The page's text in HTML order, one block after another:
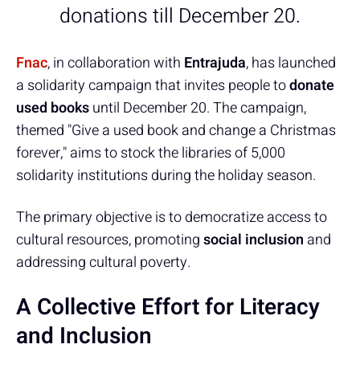
donations till December 20.
Fnac, in collaboration with Entrajuda, has launched
a solidarity campaign that invites people todonate
used booksuntil December 20. The campaign,
themed "Give a used book and change a Christmas
forever," aims to stock the libraries of 5,000
solidarity institutions during the holiday season.
The primary objective is to democratize access to
cultural resources, promotingsocial inclusion and
addressing cultural poverty.
A Collective Effort for Literacy
and Inclusion